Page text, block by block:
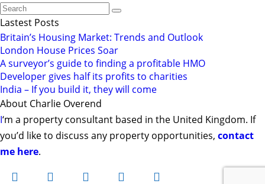
Lastest Posts
Britain’s Housing Market: Trends and Outlook
London House Prices Soar
A surveyor’s guide to finding a profitable HMO
Developer gives half its profits to charities
India – If you build it, they will come
About Charlie Overend
I‘m a property consultant based in the United Kingdom. If
you’d like to discuss any property opportunities, contact
me here.